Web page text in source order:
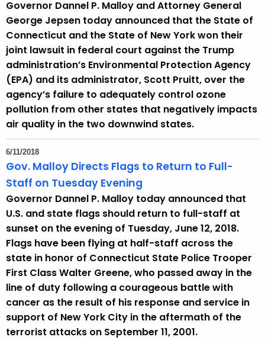
Governor Dannel P. Malloy and Attorney General
George Jepsen today announced that the State of
Connecticut and the State of New York won their
joint lawsuit in federal court against the Trump
administration’s Environmental Protection Agency
(EPA) and its administrator, Scott Pruitt, over the
agency’s failure to adequately control ozone
pollution from other states that negatively impacts
air quality in the two downwind states.
6/11/2018
Gov. Malloy Directs Flags to Return to Full-
Staff on Tuesday Evening
Governor Dannel P. Malloy today announced that
U.S. and state flags should return to full-staff at
sunset on the evening of Tuesday, June 12, 2018.
Flags have been flying at half-staff across the
state in honor of Connecticut State Police Trooper
First Class Walter Greene, who passed away in the
line of duty following a courageous battle with
cancer as the result of his response and service in
support of New York City in the aftermath of the
terrorist attacks on September 11, 2001.